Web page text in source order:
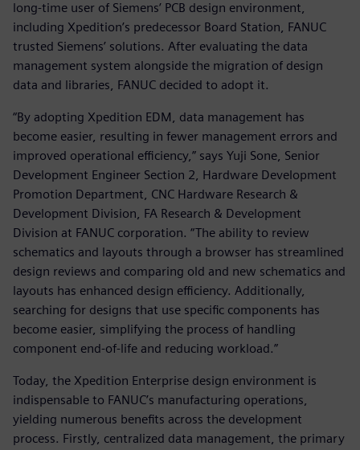
long-time user of Siemens’ PCB design environment,
including Xpedition’s predecessor Board Station, FANUC
trusted Siemens’ solutions. After evaluating the data
management system alongside the migration of design
data and libraries, FANUC decided to adopt it.
“By adopting Xpedition EDM, data management has
become easier, resulting in fewer management errors and
improved operational efficiency,” says Yuji Sone, Senior
Development Engineer Section 2, Hardware Development
Promotion Department, CNC Hardware Research &
Development Division, FA Research & Development
Division at FANUC corporation. “The ability to review
schematics and layouts through a browser has streamlined
design reviews and comparing old and new schematics and
layouts has enhanced design efficiency. Additionally,
searching for designs that use specific components has
become easier, simplifying the process of handling
component end-of-life and reducing workload.”
Today, the Xpedition Enterprise design environment is
indispensable to FANUC’s manufacturing operations,
yielding numerous benefits across the development
process. Firstly, centralized data management, the primary